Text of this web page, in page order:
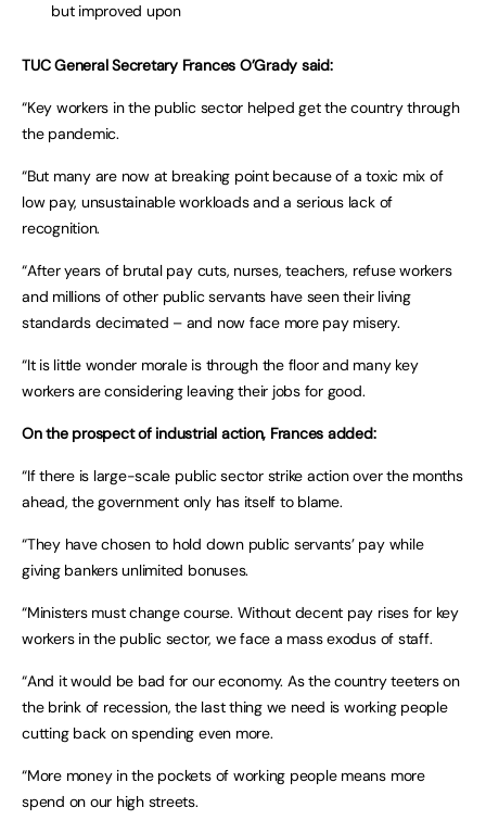
but improved upon
TUC General Secretary Frances O’Grady said:
“Key workers in the public sector helped get the country through
the pandemic.
“But many are now at breaking point because of a toxic mix of
low pay, unsustainable workloads and a serious lack of
recognition.
“After years of brutal pay cuts, nurses, teachers, refuse workers
and millions of other public servants have seen their living
standards decimated – and now face more pay misery.
“It is little wonder morale is through the floor and many key
workers are considering leaving their jobs for good.
On the prospect of industrial action, Frances added:
“If there is large-scale public sector strike action over the months
ahead, the government only has itself to blame.
“They have chosen to hold down public servants’ pay while
giving bankers unlimited bonuses.
“Ministers must change course. Without decent pay rises for key
workers in the public sector, we face a mass exodus of staff.
“And it would be bad for our economy. As the country teeters on
the brink of recession, the last thing we need is working people
cutting back on spending even more.
“More money in the pockets of working people means more
spend on our high streets.